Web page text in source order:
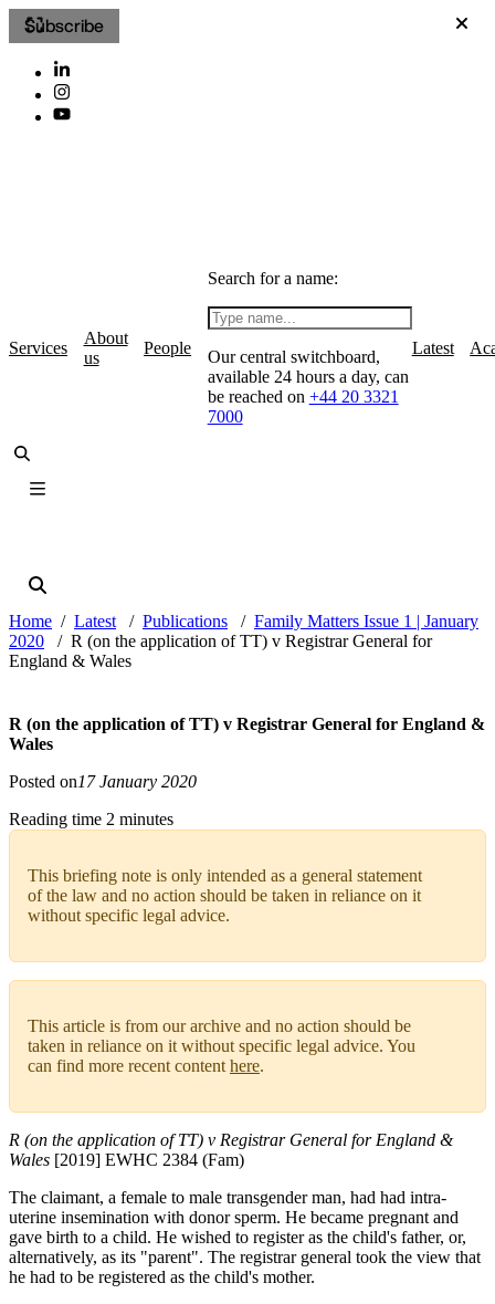
Subscribe
Services
About
us
People
Search for a name:
Our central switchboard,
available 24 hours a day, can
be reached on +44 20 3321
7000
Latest
Home Latest Publications
Family Matters Issue 1 | January
2020
R (on the application of TT) v Registrar General for
England & Wales
R (on the application of TT) v Registrar General for England &
Wales
Posted on17 January 2020
Reading time 2 minutes
This briefing note is only intended as a general statement
of the law and no action should be taken in reliance on it
without specific legal advice.
This article is from our archive and no action should be
taken in reliance on it without specific legal advice. You
can find more recent contenthere.
R (on the application of TT) v Registrar General for England &
Wales [2019] EWHC 2384 (Fam)
The claimant, a female to male transgender man, had had intra-
uterine insemination with donor sperm. He became pregnant and
gave birth to a child. He wished to register as the child's father, or,
alternatively, as its "parent". The registrar general took the view that
he had to be registered as the child's mother.